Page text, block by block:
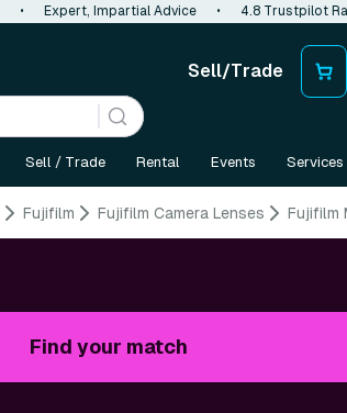
• Expert, Impartial Advice • 4.8 Trustpilot
Sell/Trade
Sell / Trade Rental Events Services
Fujifilm Fujifilm Camera Lenses Fujifilm
Find your match